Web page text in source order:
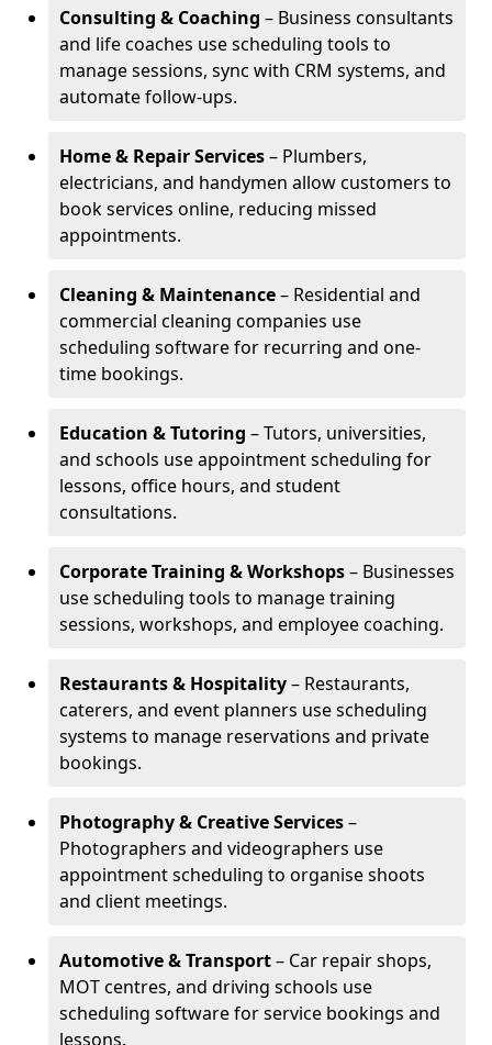
Consulting & Coaching – Business consultants
and life coaches use scheduling tools to
manage sessions, sync with CRM systems, and
automate follow-ups.
Home & Repair Services– Plumbers,
electricians, and handymen allow customers to
book services online, reducing missed
appointments.
Cleaning & Maintenance– Residential and
commercial cleaning companies use
scheduling software for recurring and one-
time bookings.
Education & Tutoring – Tutors, universities,
and schools use appointment scheduling for
lessons, office hours, and student
consultations.
Corporate Training & Workshops– Businesses
use scheduling tools to manage training
sessions, workshops, and employee coaching.
Restaurants & Hospitality– Restaurants,
caterers, and event planners use scheduling
systems to manage reservations and private
bookings.
Photography & Creative Services–
Photographers and videographers use
appointment scheduling to organise shoots
and client meetings.
Automotive & Transport– Car repair shops,
MOT centres, and driving schools use
scheduling software for service bookings and
lessons.